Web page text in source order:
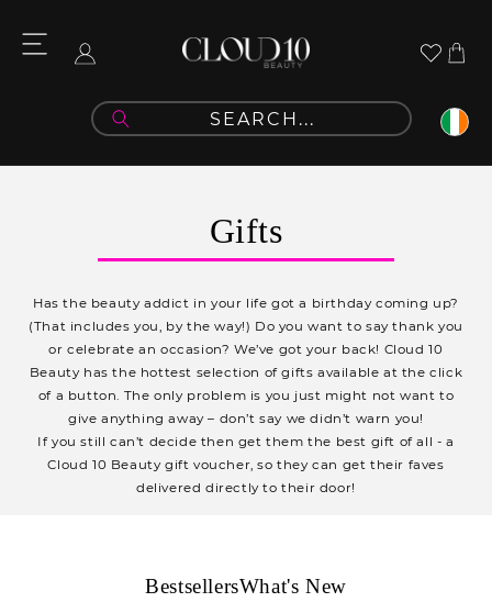
content
Log
Cart
C
o
l
l
e
c
t
i
:
Gifts
Has the beauty addict in your life got a birthday coming up?
(That includes you, by the way!) Do you want to say thank you
or celebrate an occasion? We’ve got your back! Cloud 10
Beauty has the hottest selection of gifts available at the click
of a button. The only problem is you just might not want to
give anything away – don’t say we didn’t warn you!
If you still can’t decide then get them the best gift of all - a
Cloud 10 Beauty gift voucher, so they can get their faves
delivered directly to their door!
BestsellersWhat's New